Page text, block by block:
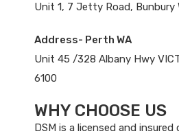
Unit 1, 7 Jetty Road, Bunbury
Address- Perth WA
Unit 45 /328 Albany Hwy
6100
WHY CHOOSE US
DSM is a licensed and